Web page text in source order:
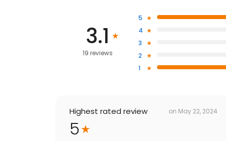
3.1
19 reviews
5
4
3
2
1
Highest rated review on May 22, 2024
5